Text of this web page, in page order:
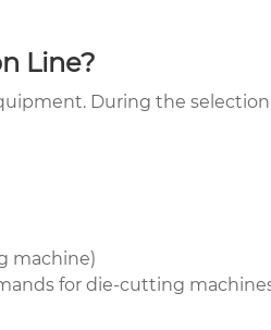
Line?
During the selection
machine)
for die-cutting